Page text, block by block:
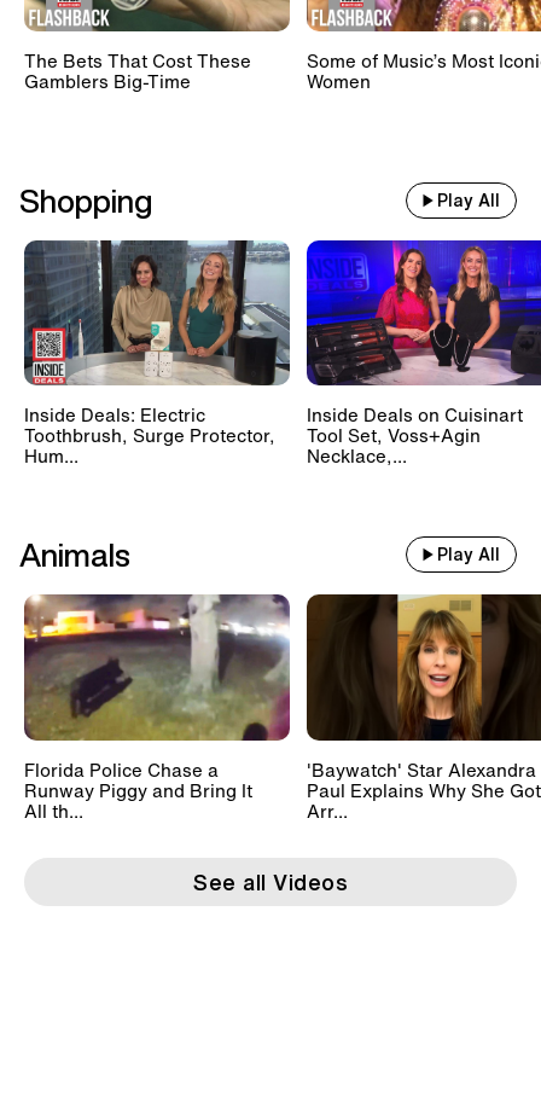
The Bets That Cost These
Gamblers Big-Time
Some of Music’s Most
Women
Shopping Play All
Inside Deals: Electric
Toothbrush, Surge Protector,
Hum...
Inside Deals on Cuisinart
Tool Set, Voss+Agin
Necklace,...
Animals Play All
Florida Police Chase a
Runway Piggy and Bring It
All th...
'Baywatch' Star Alexandra
Paul Explains Why She Got
Arr...
See all Videos